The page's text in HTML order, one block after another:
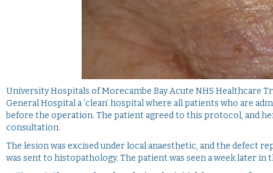
University Hospitals of Morecambe Bay Acute NHS Healthcare
General Hospital a ‘clean’ hospital where all patients who are
before the operation. The patient agreed to this protocol, and
consultation.
The lesion was excised under local anaesthetic, and the defect
was sent to histopathology. The patient was seen a week later